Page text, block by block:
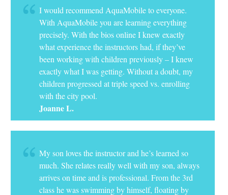
I would recommend AquaMobile to everyone.
With AquaMobile you are learning everything
precisely. With the bios online I knew exactly
what experience the instructors had, if they’ve
been working with children previously – I knew
exactly what I was getting. Without a doubt, my
children progressed at triple speed vs. enrolling
with the city pool.
Joanne L.
My son loves the instructor and he’s learned so
much. She relates really well with my son, always
arrives on time and is professional. From the 3rd
class he was swimming by himself, floating by